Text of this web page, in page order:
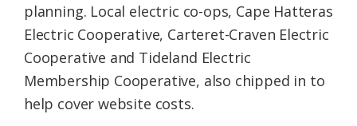
planning. Local electric co-ops, Cape Hatteras
Electric Cooperative, Carteret-Craven Electric
Cooperative and Tideland Electric
Membership Cooperative, also chipped in to
help cover website costs.